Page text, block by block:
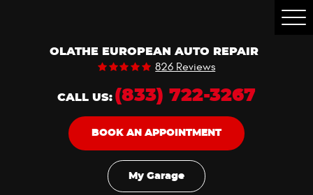
OLATHE EUROPEAN AUTO REPAIR
826 Reviews
CALL US: (833) 722-3267
BOOK AN APPOINTMENT
My Garage